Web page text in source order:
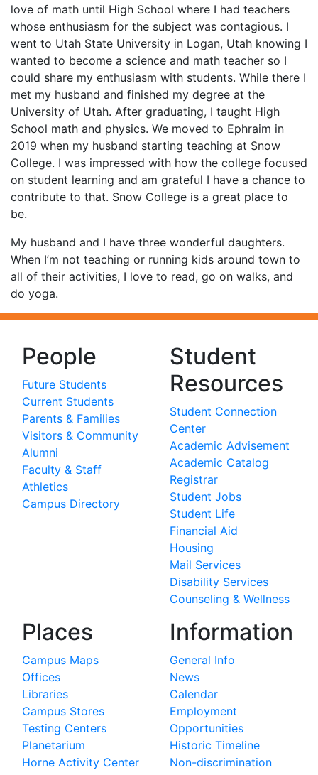
love of math until High School where I had teachers
whose enthusiasm for the subject was contagious. I
went to Utah State University in Logan, Utah knowing I
wanted to become a science and math teacher so I
could share my enthusiasm with students. While there I
met my husband and finished my degree at the
University of Utah. After graduating, I taught High
School math and physics. We moved to Ephraim in
2019 when my husband starting teaching at Snow
College. I was impressed with how the college focused
on student learning and am grateful I have a chance to
contribute to that. Snow College is a great place to
be.
My husband and I have three wonderful daughters.
When I’m not teaching or running kids around town to
all of their activities, I love to read, go on walks, and
do yoga.
People
Future Students
Current Students
Parents & Families
Visitors & Community
Alumni
Faculty & Staff
Athletics
Campus Directory
Student
Resources
Student Connection
Center
Academic Advisement
Academic Catalog
Registrar
Student Jobs
Student Life
Financial Aid
Housing
Mail Services
Disability Services
Counseling & Wellness
Places
Campus Maps
Offices
Libraries
Campus Stores
Testing Centers
Planetarium
Horne Activity Center
Information
General Info
News
Calendar
Employment
Opportunities
Historic Timeline
Non-discrimination